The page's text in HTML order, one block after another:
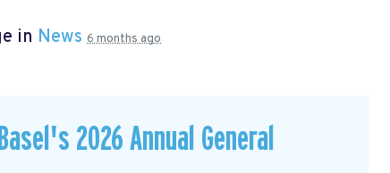
in News 6 months ago
2026 Annual General